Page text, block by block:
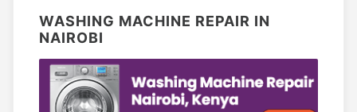
WASHING MACHINE REPAIR IN
NAIROBI